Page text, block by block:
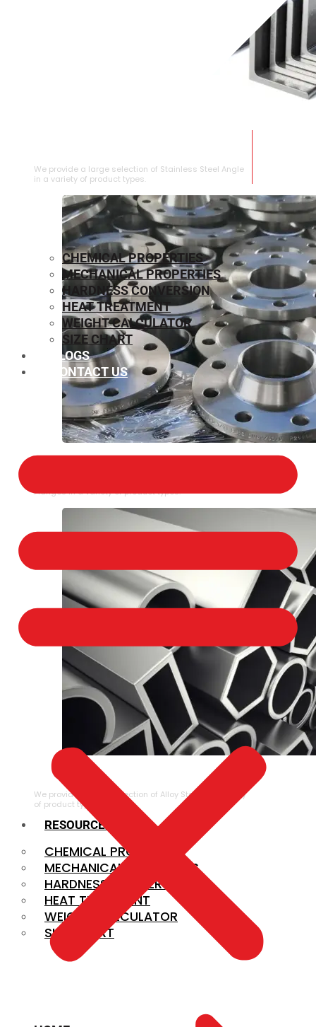
We provide a large selection of Stainless Steel Angle
in a variety of product types.
Flanges in a variety of product types.
ALLOY STEEL
We provide a large selection of Alloy Steel in a variety
of product types.
RESOURCES
CHEMICAL PROPERTIES
MECHANICAL PROPERTIES
HARDNESS CONVERSION
HEAT TREATMENT
WEIGHT CALCULATOR
SIZE CHART
CHEMICAL PROPERTIES
MECHANICAL PROPERTIES
HARDNESS CONVERSION
HEAT TREATMENT
WEIGHT CALCULATOR
SIZE CHART
BLOGS
CONTACT US